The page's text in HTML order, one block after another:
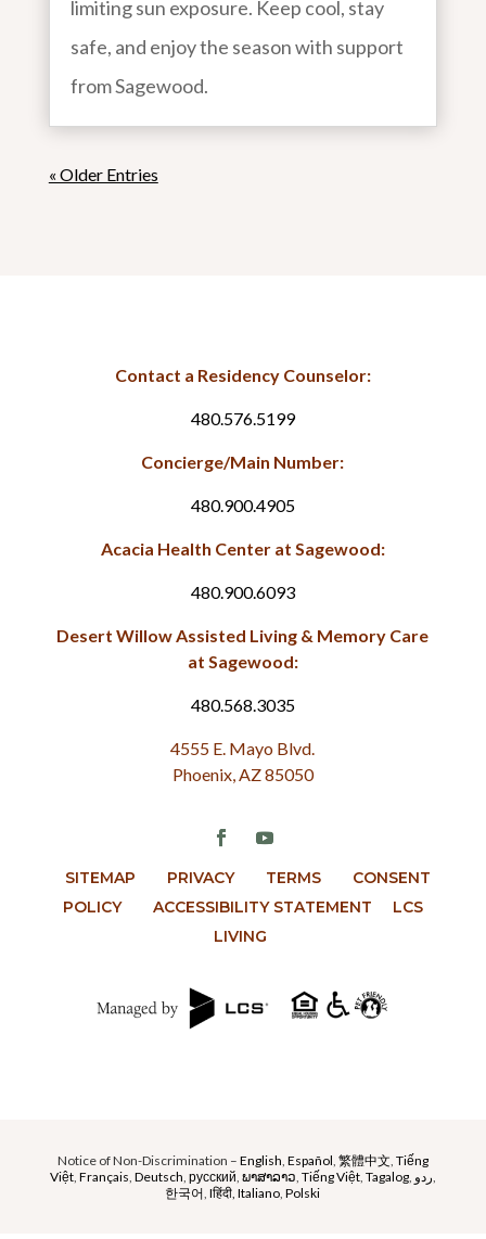
limiting sun exposure. Keep cool, stay
safe, and enjoy the season with support
from Sagewood.
« Older Entries
Contact a Residency Counselor:
480.576.5199
Concierge/Main Number:
480.900.4905
Acacia Health Center at Sagewood:
480.900.6093
Desert Willow Assisted Living & Memory Care
at Sagewood:
480.568.3035
4555 E. Mayo Blvd.
Phoenix, AZ 85050
SITEMAP PRIVACY TERMS
CONSENT
POLICY
ACCESSIBILITY STATEMENT
LCS
LIVING
Notice of Non-Discrimination – English Español 繁體中文 Tiếng
Việt, Français Deutsch русский ພາສາລາວ Tiếng Việt, Tagalog, ردو
한국어 ,Iहिंदी, Italiano ,Polski